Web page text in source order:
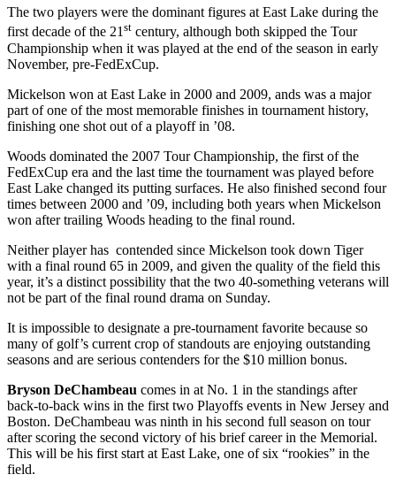
The two players were the dominant figures at East Lake during the
first decade of the 21st century, although both skipped the Tour
Championship when it was played at the end of the season in early
November, pre-FedExCup.
Mickelson won at East Lake in 2000 and 2009, ands was a major
part of one of the most memorable finishes in tournament history,
finishing one shot out of a playoff in ’08.
Woods dominated the 2007 Tour Championship, the first of the
FedExCup era and the last time the tournament was played before
East Lake changed its putting surfaces. He also finished second four
times between 2000 and ’09, including both years when Mickelson
won after trailing Woods heading to the final round.
Neither player has contended since Mickelson took down Tiger
with a final round 65 in 2009, and given the quality of the field this
year, it’s a distinct possibility that the two 40-something veterans will
not be part of the final round drama on Sunday.
It is impossible to designate a pre-tournament favorite because so
many of golf’s current crop of standouts are enjoying outstanding
seasons and are serious contenders for the $10 million bonus.
Bryson DeChambeau comes in at No. 1 in the standings after
back-to-back wins in the first two Playoffs events in New Jersey and
Boston. DeChambeau was ninth in his second full season on tour
after scoring the second victory of his brief career in the Memorial.
This will be his first start at East Lake, one of six “rookies” in the
field.